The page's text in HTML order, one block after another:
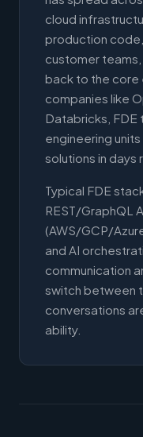
cloud
production
customer
back to the core
companies like
Databricks,
engineering
solutions in days
Typical FDE
REST/GraphQL
(AWS/GCP/
and AI
communication
switch between
conversations
ability.